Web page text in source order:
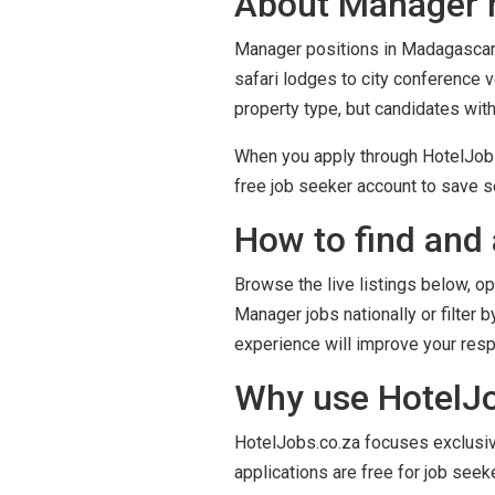
Manager positions in
safari lodges to city conference
property type, but candidates
When you apply through
free job seeker account to save
How to find
Browse the live listings below,
Manager jobs nationally or filter
experience will improve your
Why use
HotelJobs.co.za focuses
applications are free for job